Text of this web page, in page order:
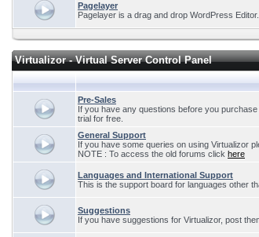
Pagelayer
Pagelayer is a drag and drop WordPress
Virtualizor - Virtual Server Control Panel
Pre-Sales
If you have any questions before you
trial for free.
General Support
If you have some queries on using Virtualizor
NOTE : To access the old forums click here
Languages and International Support
This is the support board for languages other
Suggestions
If you have suggestions for Virtualizor, post